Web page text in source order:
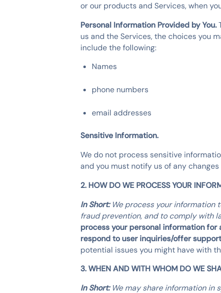
or our products and Services, when
Personal Information Provided by You.
us and the Services, the choices you
include the following:
Names
phone numbers
email addresses
Sensitive Information.
We do not process sensitive
and you must notify us of any
2. HOW DO WE PROCESS YOUR
In Short: We process your information
fraud prevention, and to comply with
process your personal information for
respond to user inquiries/offer
potential issues you might have with
3. WHEN AND WITH WHOM DO WE
In Short: We may share information